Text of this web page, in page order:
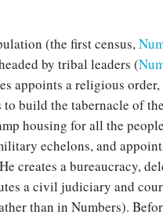
(the first census,
by tribal leaders (
appoints a religious order,
build the tabernacle of the
housing for all the
echelons, and
creates a bureaucracy,
a civil judiciary and
than in Numbers).